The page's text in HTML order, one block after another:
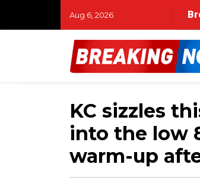
Aug 6, 2026
KC sizzles
into the low
warm-up